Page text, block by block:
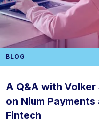
BLOG
A Q&A with Volker
on Nium Payments
Fintech